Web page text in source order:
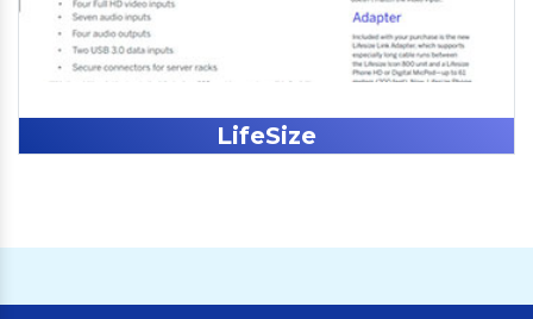
LifeSize